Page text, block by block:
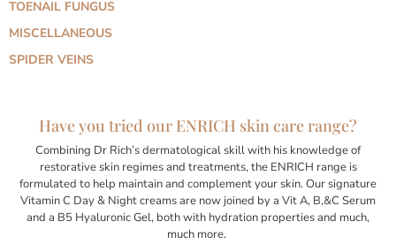
TOENAIL FUNGUS
MISCELLANEOUS
SPIDER VEINS
Have you tried our ENRICH skin care range?
Combining Dr Rich’s dermatological skill with his knowledge of
restorative skin regimes and treatments, the ENRICH range is
formulated to help maintain and complement your skin. Our signature
Vitamin C Day & Night creams are now joined by a Vit A, B,&C Serum
and a B5 Hyaluronic Gel, both with hydration properties and much,
much more.